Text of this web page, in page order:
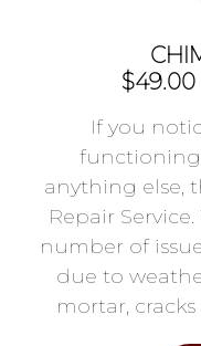
$49.00
If you
functioning
anything else,
Repair
number of
due to
mortar,